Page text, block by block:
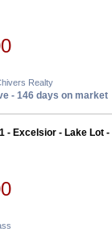
Realty
- 146 days on market
- Excelsior - Lake Lot -